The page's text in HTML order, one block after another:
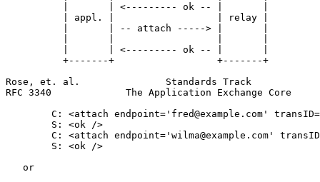
          |       | <--------- ok -- |       |
          | appl. |                  | relay |
          |       | -- attach -----> |       |
          |       | <--------- ok -- |       |
          +-------+                  +-------+
Rose, et. al.               Standards Track
RFC 3340             The Application Exchange Core
C: <attach endpoint='fred@example.com'
        S: <ok />
C: <attach endpoint='wilma@example.com'
        S: <ok />
   or